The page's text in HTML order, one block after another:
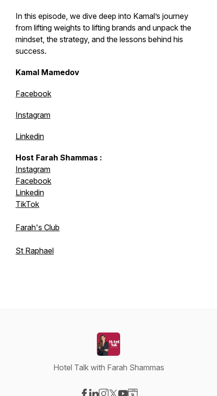
In this episode, we dive deep into Kamal’s journey
from lifting weights to lifting brands and unpack the
mindset, the strategy, and the lessons behind his
success.
Kamal Mamedov
Facebook
Instagram
Linkedin
Host Farah Shammas :
Instagram
Facebook
Linkedin
TikTok
Farah's Club
St Raphael
Hotel Talk with Farah Shammas